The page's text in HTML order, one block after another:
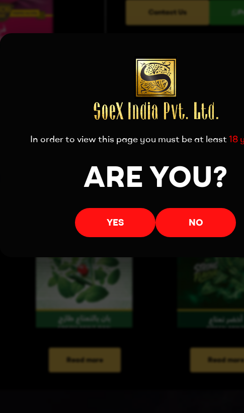
Contact Us
Read more Read more
In order to view this page you must be at least18
ARE YOU?
YES NO